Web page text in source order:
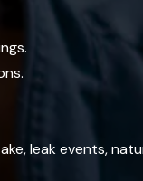
leak events,